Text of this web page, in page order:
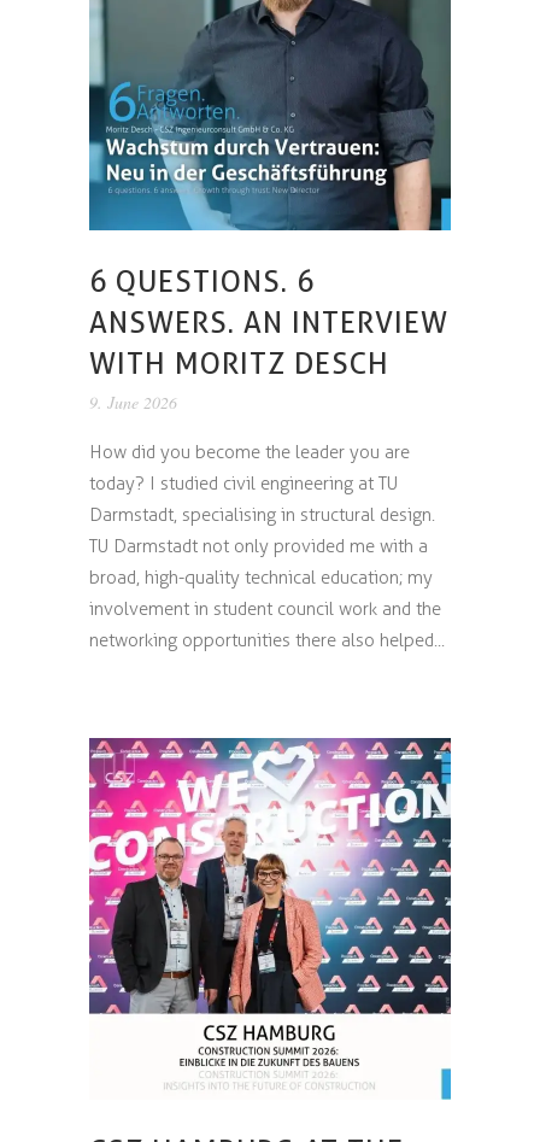
6 QUESTIONS. 6
ANSWERS. AN INTERVIEW
WITH MORITZ DESCH
9. June 2026
How did you become the leader you are
today? I studied civil engineering at TU
Darmstadt, specialising in structural design.
TU Darmstadt not only provided me with a
broad, high-quality technical education; my
involvement in student council work and the
networking opportunities there also helped...